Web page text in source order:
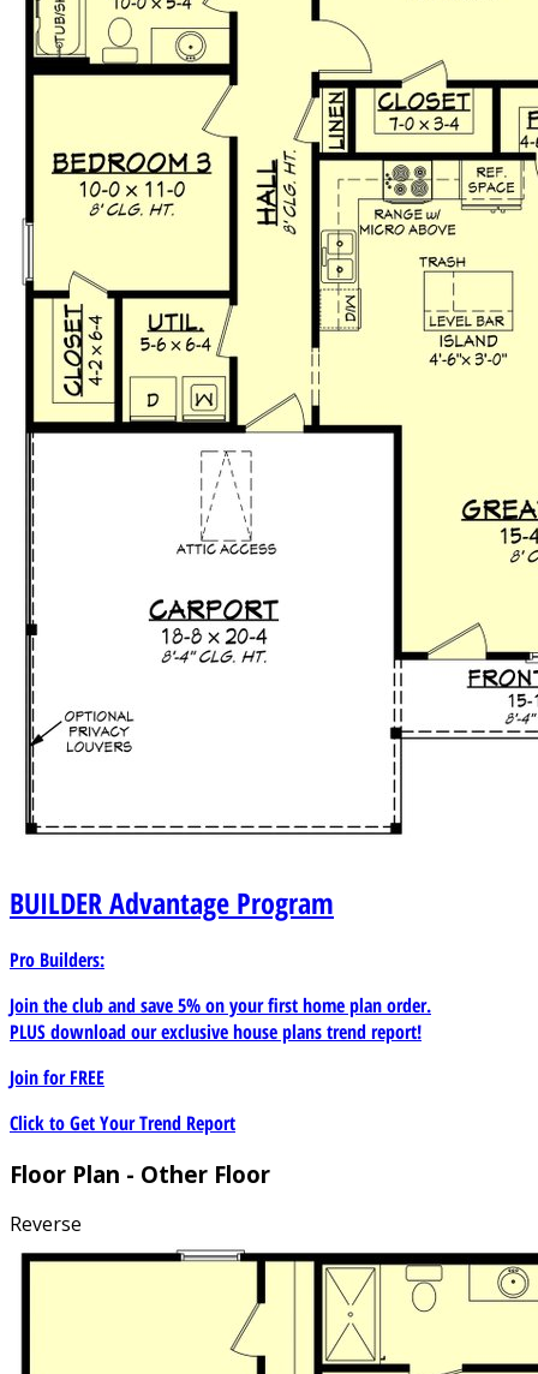
BUILDERAdvantage Program
Pro Builders:
Join the club and save 5% on your first home plan order.
PLUS download our exclusive house plans trend report!
Join forFREE
Click to Get Your Trend Report
Floor Plan - Other Floor
Reverse